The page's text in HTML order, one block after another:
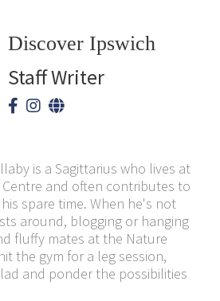
Discover Ipswich
Staff Writer
is a Sagittarius who lives at
and often contributes to
spare time. When he's not
around, blogging or hanging
fluffy mates at the Nature
the gym for a leg session,
and ponder the possibilities